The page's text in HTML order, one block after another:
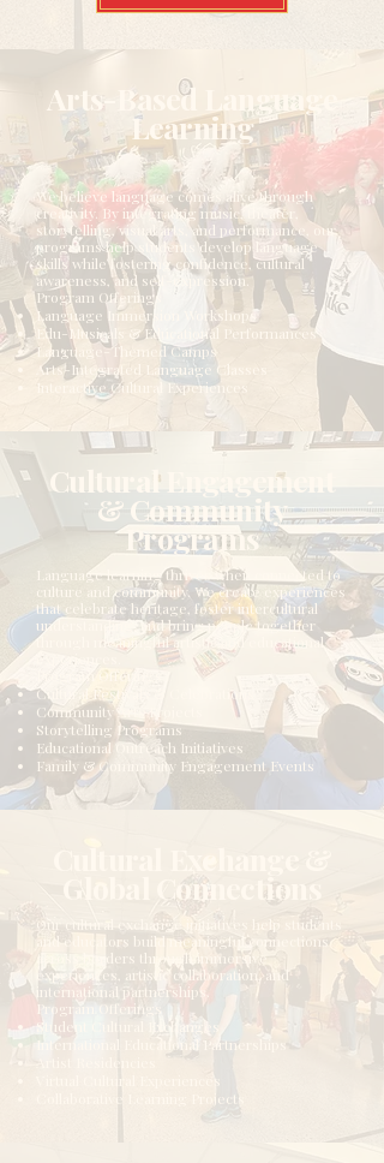
Arts-Based Language
Learning
We believe language comes alive through
creativity. By integrating music, theater,
storytelling, visual arts, and performance, our
programs help students develop language
skills while fostering confidence, cultural
awareness, and self-expression.
Program Offerings
Language Immersion Workshops
Edu-Musicals & Educational Performances
Language-Themed Camps
Arts-Integrated Language Classes
Interactive Cultural Experiences
Cultural Engagement
& Community
Programs
Language learning thrives when connected to
culture and community. We create experiences
that celebrate heritage, foster intercultural
understanding, and bring people together
through meaningful artistic and educational
experiences.
Program Offerings
Cultural Festivals & Celebrations
Community Arts Projects
Storytelling Programs
Educational Outreach Initiatives
Family & Community Engagement Events
Global Connections
Our cultural exchange initiatives help students
and educators build meaningful connections
across borders through immersive
experiences, artistic collaboration, and
international partnerships.
Program Offerings
Student Cultural Exchanges
International Educational Partnerships
Virtual Cultural Experiences
Collaborative Learning Projects